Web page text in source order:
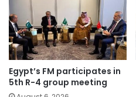
Egypt’s FM participates in
5th R-4 group meeting